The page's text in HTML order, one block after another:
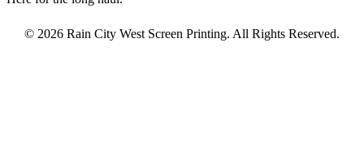
© 2026 Rain City West Screen Printing. All Rights Reserved.